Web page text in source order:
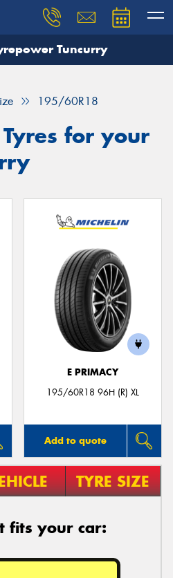
Tuncurry
195/60R18
for your
E PRIMACY
195/60R18 96H (R) XL
Add to quote
TYRE SIZE
fits your car:
need, and our team will
details